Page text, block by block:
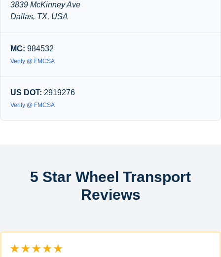
3839 McKinney Ave
Dallas, TX, USA
MC: 984532
Verify @ FMCSA
US DOT: 2919276
Verify @ FMCSA
5 Star Wheel Transport
Reviews
★★★★★